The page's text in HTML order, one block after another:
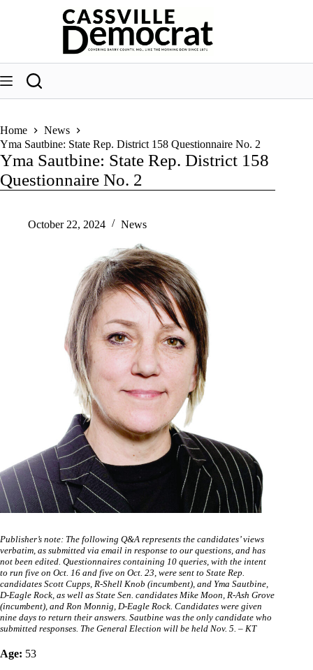
Home
News
Yma Sautbine: State Rep. District 158 Questionnaire No. 2
Yma Sautbine: State Rep. District 158
Questionnaire No. 2
October 22, 2024 News
Publisher’s note: The following Q&A represents the candidates’ views
verbatim, as submitted via email in response to our questions, and has
not been edited. Questionnaires containing 10 queries, with the intent
to run five on Oct. 16 and five on Oct. 23, were sent to State Rep.
candidates Scott Cupps, R-Shell Knob (incumbent), and Yma Sautbine,
D-Eagle Rock, as well as State Sen. candidates Mike Moon, R-Ash Grove
(incumbent), and Ron Monnig, D-Eagle Rock. Candidates were given
nine days to return their answers. Sautbine was the only candidate who
submitted responses. The General Election will be held Nov. 5. – KT
Age: 53